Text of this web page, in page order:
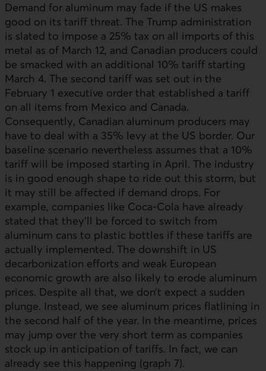
Demand for aluminum may fade if the US makes
good on its tariff threat. The Trump administration
is slated to impose a 25% tax on all imports of this
metal as of March 12, and Canadian producers could
be smacked with an additional 10% tariff starting
March 4. The second tariff was set out in the
February 1 executive order that established a tariff
on all items from Mexico and Canada.
Consequently, Canadian aluminum producers may
have to deal with a 35% levy at the US border. Our
baseline scenario nevertheless assumes that a 10%
tariff will be imposed starting in April. The industry
is in good enough shape to ride out this storm, but
it may still be affected if demand drops. For
example, companies like Coca-Cola have already
stated that they’ll be forced to switch from
aluminum cans to plastic bottles if these tariffs are
actually implemented. The downshift in US
decarbonization efforts and weak European
economic growth are also likely to erode aluminum
prices. Despite all that, we don’t expect a sudden
plunge. Instead, we see aluminum prices flatlining in
the second half of the year. In the meantime, prices
may jump over the very short term as companies
stock up in anticipation of tariffs. In fact, we can
already see this happening (graph 7).